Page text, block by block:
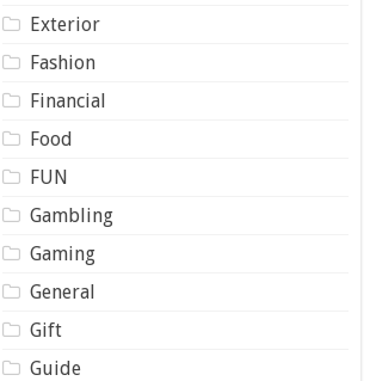
Exterior
Fashion
Financial
Food
FUN
Gambling
Gaming
General
Gift
Guide